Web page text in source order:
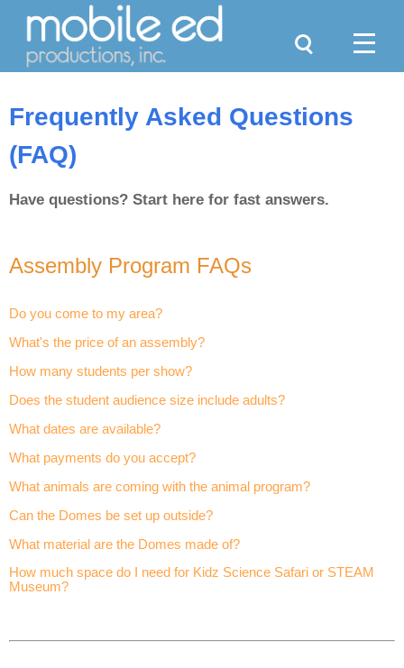
Frequently Asked Questions
(FAQ)
Have questions? Start here for fast answers.
Assembly Program FAQs
Do you come to my area?
What's the price of an assembly?
How many students per show?
Does the student audience size include adults?
What dates are available?
What payments do you accept?
What animals are coming with the animal program?
Can the Domes be set up outside?
What material are the Domes made of?
How much space do I need for Kidz Science Safari or STEAM
Museum?